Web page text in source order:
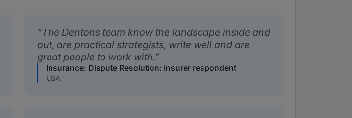
The Dentons team know the landscape inside and
out, are practical strategists, write well and are
great people to work with.
Insurance: Dispute Resolution: Insurer respondent
USA